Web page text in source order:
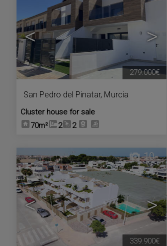
< >
San Pedro del Pinatar, Murcia
Cluster house for sale
70m²
2 2
279.000€
< >
10
339.900€